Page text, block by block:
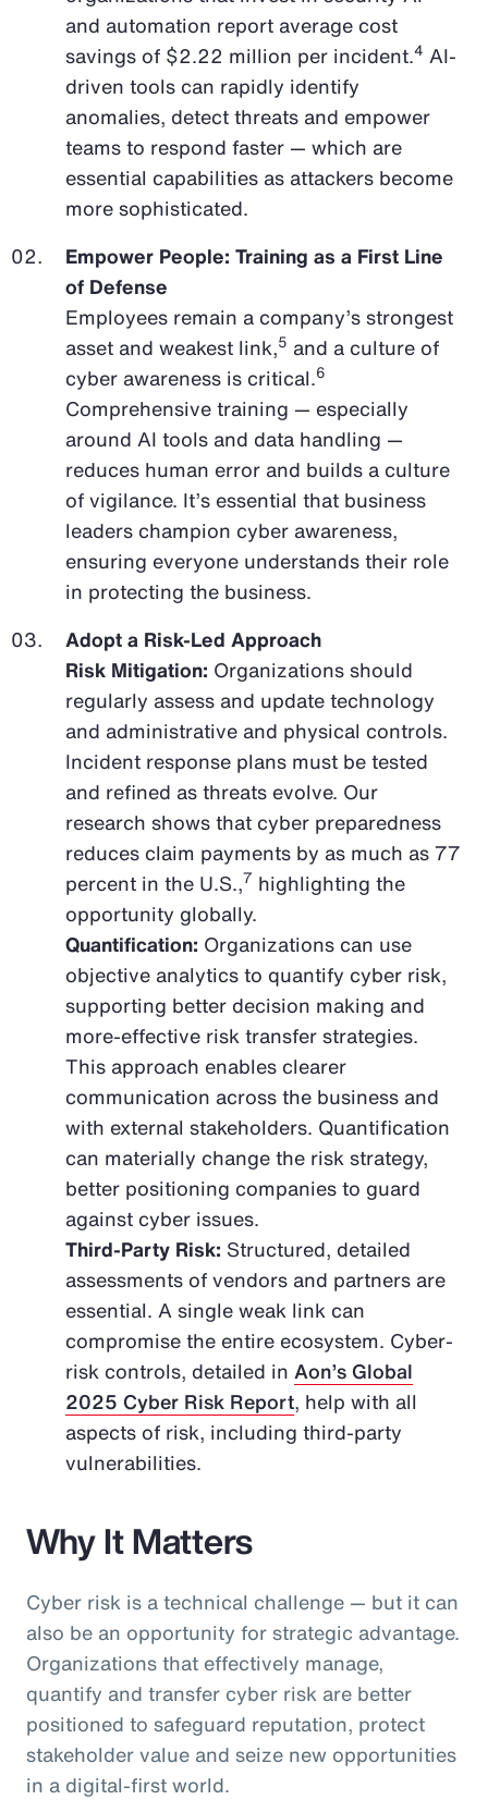
and automation report average cost
savings of $2.22 million per incident.4 AI-
driven tools can rapidly identify
anomalies, detect threats and empower
teams to respond faster — which are
essential capabilities as attackers become
more sophisticated.
Empower People: Training as a First Line
of Defense
Employees remain a company’s strongest
asset and weakest link,5 and a culture of
cyber awareness is critical.6
Comprehensive training — especially
around AI tools and data handling —
reduces human error and builds a culture
of vigilance. It’s essential that business
leaders champion cyber awareness,
ensuring everyone understands their role
in protecting the business.
Adopt a Risk-Led Approach
Risk Mitigation: Organizations should
regularly assess and update technology
and administrative and physical controls.
Incident response plans must be tested
and refined as threats evolve. Our
research shows that cyber preparedness
reduces claim payments by as much as 77
percent in the U.S.,7 highlighting the
opportunity globally.
Quantification: Organizations can use
objective analytics to quantify cyber risk,
supporting better decision making and
more-effective risk transfer strategies.
This approach enables clearer
communication across the business and
with external stakeholders. Quantification
can materially change the risk strategy,
better positioning companies to guard
against cyber issues.
Third-Party Risk: Structured, detailed
assessments of vendors and partners are
essential. A single weak link can
compromise the entire ecosystem. Cyber-
risk controls, detailed in Aon’s Global
2025 Cyber Risk Report, help with all
aspects of risk, including third-party
vulnerabilities.
Why It Matters
Cyber risk is a technical challenge — but it can
also be an opportunity for strategic advantage.
Organizations that effectively manage,
quantify and transfer cyber risk are better
positioned to safeguard reputation, protect
stakeholder value and seize new opportunities
in a digital-first world.